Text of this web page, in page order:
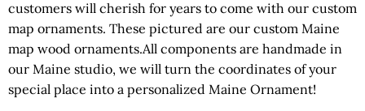
customers will cherish for years to come with our custom
map ornaments. These pictured are our custom Maine
map wood ornaments.All components are handmade in
our Maine studio, we will turn the coordinates of your
special place into a personalized Maine Ornament!